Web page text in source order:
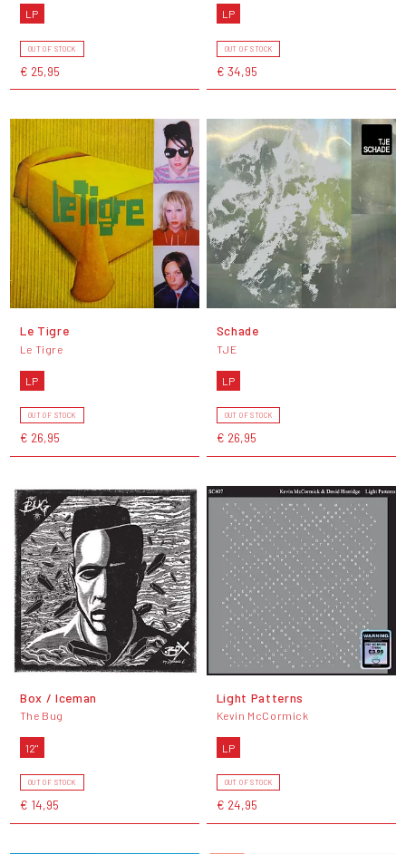
LP
OUT OF STOCK
€ 25,95
LP
OUT OF STOCK
€ 34,95
Le Tigre
Le Tigre
LP
OUT OF STOCK
€ 26,95
Schade
TJE
LP
OUT OF STOCK
€ 26,95
Box / Iceman
The Bug
12"
OUT OF STOCK
€ 14,95
Light Patterns
Kevin McCormick
LP
OUT OF STOCK
€ 24,95